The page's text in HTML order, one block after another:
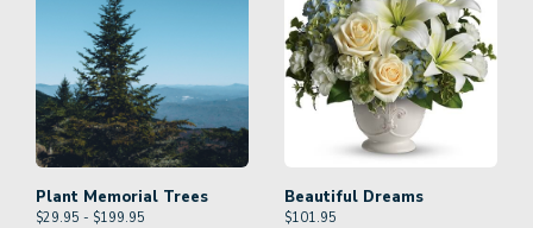
Plant Memorial Trees
$29.95 - $199.95
Beautiful Dreams
$101.95